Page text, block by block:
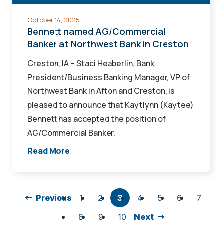
October 14, 2025
Bennett named AG/Commercial
Banker at Northwest Bank in Creston
Creston, IA – Staci Heaberlin, Bank
President/Business Banking Manager, VP of
Northwest Bank in Afton and Creston, is
pleased to announce that Kaytlynn (Kaytee)
Bennett has accepted the position of
AG/Commercial Banker.
Read More
Previous 1 2 3 4 5 6
7
8
9 10 Next